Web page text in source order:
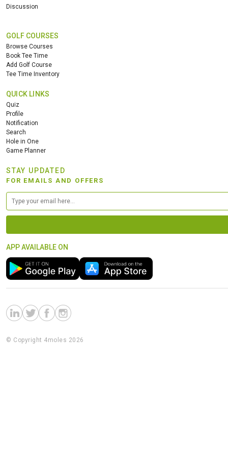
Discussion
GOLF COURSES
Browse Courses
Book Tee Time
Add Golf Course
Tee Time Inventory
QUICK LINKS
Quiz
Profile
Notification
Search
Hole in One
Game Planner
STAY UPDATED
FOR EMAILS AND OFFERS
APP AVAILABLE ON
© Copyright 4moles 2026